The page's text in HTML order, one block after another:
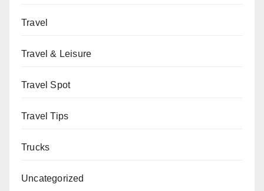
Travel
Travel & Leisure
Travel Spot
Travel Tips
Trucks
Uncategorized